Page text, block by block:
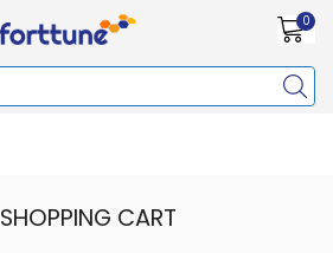
0
SHOPPING CART